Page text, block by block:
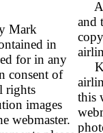
Mark
in
for in any
consent of
rights
images
webmaster.
and
this